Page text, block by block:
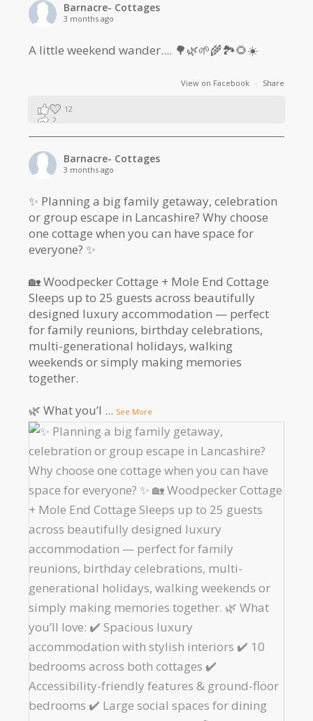
Barnacre- Cottages
3 months ago
A little weekend wander.... 🌳🌿🌱🌾🏞🌻☀️
View on Facebook · Share
12
2
Barnacre- Cottages
3 months ago
✨ Planning a big family getaway, celebration
or group escape in Lancashire? Why choose
one cottage when you can have space for
everyone? ✨
🏡 Woodpecker Cottage + Mole End Cottage
Sleeps up to 25 guests across beautifully
designed luxury accommodation — perfect
for family reunions, birthday celebrations,
multi-generational holidays, walking
weekends or simply making memories
together.
🌿 What you’l ... See More